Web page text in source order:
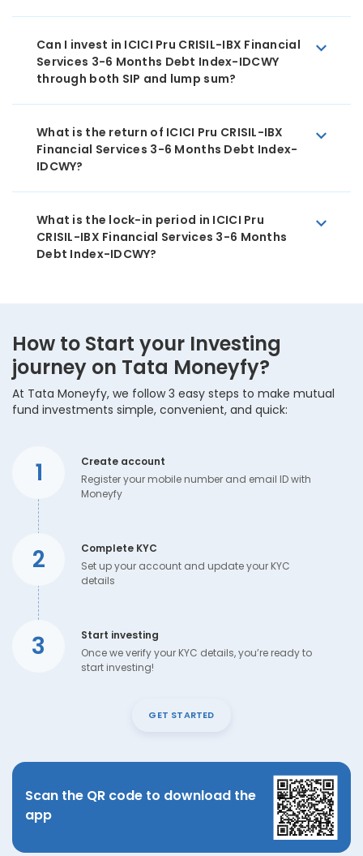
Can I invest in ICICI Pru CRISIL-IBX Financial
Services 3-6 Months Debt Index-IDCWY
through both SIP and lump sum?
What is the return of ICICI Pru CRISIL-IBX
Financial Services 3-6 Months Debt Index-
IDCWY?
What is the lock-in period in ICICI Pru
CRISIL-IBX Financial Services 3-6 Months
Debt Index-IDCWY?
How to Start your Investing
journey on Tata Moneyfy?
At Tata Moneyfy, we follow 3 easy steps to make mutual
fund investments simple, convenient, and quick:
1
Create account
Register your mobile number and email ID with
Moneyfy
2
Complete KYC
Set up your account and update your KYC
details
3
Start investing
Once we verify your KYC details, you’re ready to
start investing!
GET STARTED
Scan the QR code to download the
app